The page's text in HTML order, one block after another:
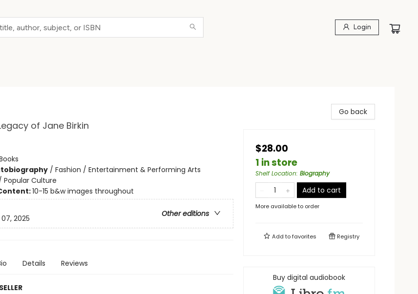
Login
of Jane Birkin
/ Fashion / Entertainment & Performing Arts
Popular Culture
10-15 b&w images throughout
Other editions
2025
Details Reviews
Go back
$28.00
1 in store
Shelf Location: Biography
Add to cart
More available to order
Add tofavorites Registry
Buy digital audiobook